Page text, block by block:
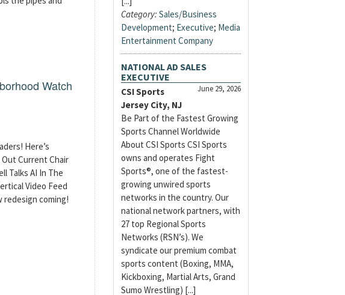
Watch
Here’s
Out Current Chair
Talks AI In The
Video Feed
coming!
Category: Sales/Business
Development; Executive; Media
Entertainment Company
NATIONAL AD SALES
EXECUTIVE
June 29, 2026
CSI Sports
Jersey City, NJ
Be Part of the Fastest Growing
Sports Channel Worldwide
About CSI Sports CSI Sports
owns and operates Fight
Sports®, one of the fastest-
growing unwired sports
networks in the country. Our
national network partners, with
27 top Regional Sports
Networks (RSN’s). We
syndicate our premium combat
sports content (Boxing, MMA,
Kickboxing, Martial Arts, Grand
Sumo Wrestling) [...]